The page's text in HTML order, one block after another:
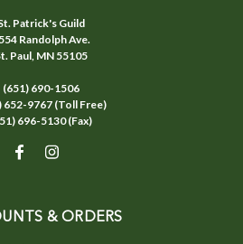
Patrick's Guild
Randolph Ave.
Paul, MN 55105
(651) 690-1506
652-9767 (Toll Free)
696-5130 (Fax)
& ORDERS